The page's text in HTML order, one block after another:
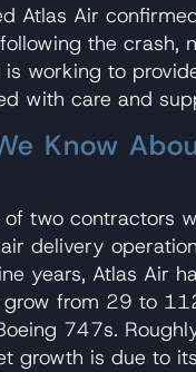
Atlas Air
the crash,
working to
with care and
Know
of two contractors
delivery
years, Atlas Air
from 29 to
747s.
growth is due to